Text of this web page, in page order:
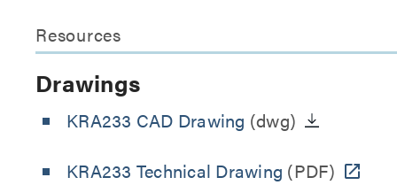
Resources
Drawings
KRA233 CAD Drawing (dwg)
KRA233 Technical Drawing (PDF)